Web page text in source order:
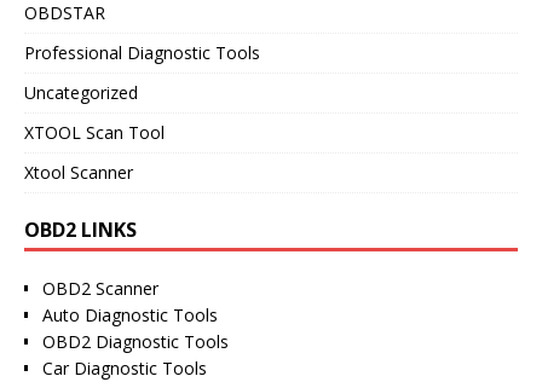
OBDSTAR
Professional Diagnostic Tools
Uncategorized
XTOOL Scan Tool
Xtool Scanner
OBD2 LINKS
OBD2 Scanner
Auto Diagnostic Tools
OBD2 Diagnostic Tools
Car Diagnostic Tools